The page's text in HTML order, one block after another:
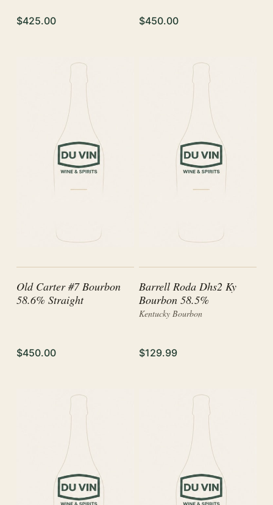
$425.00 $450.00
Old Carter #7 Bourbon
58.6% Straight
$450.00
Barrell Roda Dhs2 Ky
Bourbon 58.5%
Kentucky Bourbon
$129.99